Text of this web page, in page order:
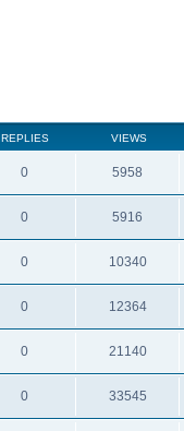
REPLIES VIEWS
0 5958
0 5916
0 10340
0 12364
0 21140
0 33545